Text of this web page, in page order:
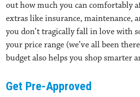
out how much you can comfortably
extras like insurance, maintenance,
you don’t tragically fall in love with
your price range (we’ve all been
budget also helps you shop smarter
Get Pre-Approved